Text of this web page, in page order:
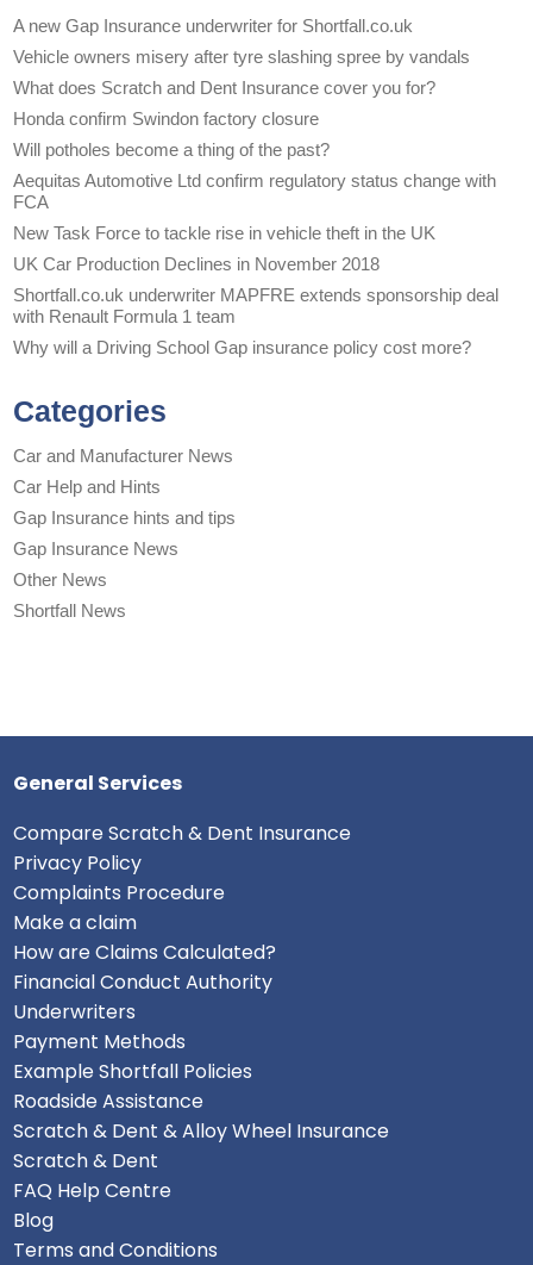
A new Gap Insurance underwriter for Shortfall.co.uk
Vehicle owners misery after tyre slashing spree by vandals
What does Scratch and Dent Insurance cover you for?
Honda confirm Swindon factory closure
Will potholes become a thing of the past?
Aequitas Automotive Ltd confirm regulatory status change with
FCA
New Task Force to tackle rise in vehicle theft in the UK
UK Car Production Declines in November 2018
Shortfall.co.uk underwriter MAPFRE extends sponsorship deal
with Renault Formula 1 team
Why will a Driving School Gap insurance policy cost more?
Categories
Car and Manufacturer News
Car Help and Hints
Gap Insurance hints and tips
Gap Insurance News
Other News
Shortfall News
General Services
Compare Scratch & Dent Insurance
Privacy Policy
Complaints Procedure
Make a claim
How are Claims Calculated?
Financial Conduct Authority
Underwriters
Payment Methods
Example Shortfall Policies
Roadside Assistance
Scratch & Dent & Alloy Wheel Insurance
Scratch & Dent
FAQ Help Centre
Blog
Terms and Conditions